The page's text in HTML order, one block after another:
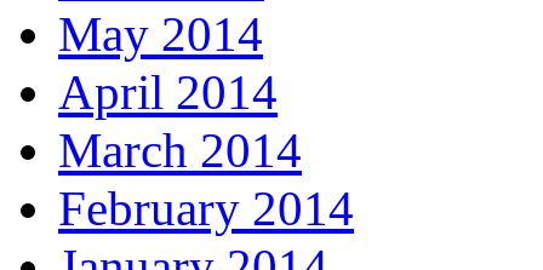
May 2014
April 2014
March 2014
February 2014